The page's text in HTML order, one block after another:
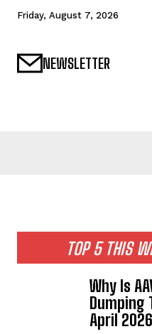
Friday, August 7, 2026
NEWSLETTER
TOP 5 THIS
Why Is
Dumping
April 2026